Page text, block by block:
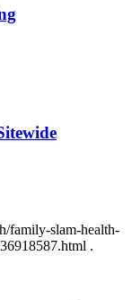
family-slam-health-
.